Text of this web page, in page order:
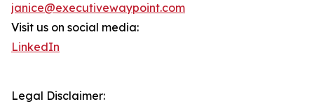
janice@executivewaypoint.com
Visit us on social media:
LinkedIn
Legal Disclaimer: